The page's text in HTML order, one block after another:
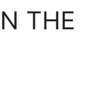
THE